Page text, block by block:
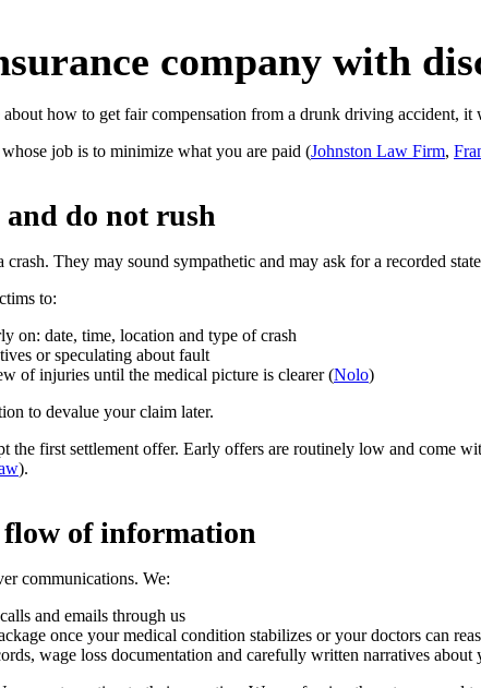
company with
how to get fair compensation from a drunk driving accident,
job is to minimize what you are paid (Johnston Law Firm,
do not rush
They may sound sympathetic and may ask for a recorded
to:
on: date, time, location and type of crash
or speculating about fault
of injuries until the medical picture is clearer (Nolo)
to devalue your claim later.
the first settlement offer. Early offers are routinely low and come
).
of information
communications. We:
and emails through us
once your medical condition stabilizes or your doctors can
wage loss documentation and carefully written narratives